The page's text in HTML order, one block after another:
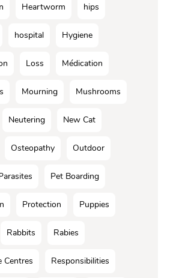
Heartworm hips
hospital Hygiene
Loss Médication
Mourning Mushrooms
Neutering New Cat
Osteopathy Outdoor
Pet Boarding
Protection Puppies
Rabbits Rabies
Centres Responsibilities